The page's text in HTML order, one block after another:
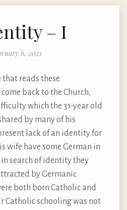
– I
6, 2021
reads these
back to the Church,
which the 31-year old
by many of his
lack of an identity for
wife have some German in
search of identity they
by Germanic
both born Catholic and
Catholic schooling was not